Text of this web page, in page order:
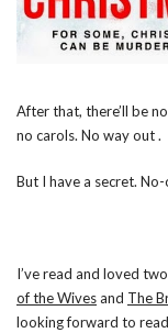
After that, there’ll be
no carols. No way out .
But I have a secret.
I’ve read and loved
of the Wivesand The
looking forward to